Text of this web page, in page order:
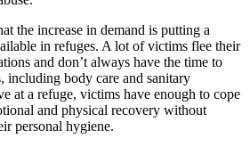
the increase in demand is putting a
in refuges. A lot of victims flee their
and don’t always have the time to
including body care and sanitary
at a refuge, victims have enough to cope
and physical recovery without
personal hygiene.